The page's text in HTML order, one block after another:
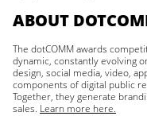
ABOUT
The dotCOMM awards
dynamic, constantly evolving
design, social media, video,
components of digital public
Together, they generate
sales. Learn more here.